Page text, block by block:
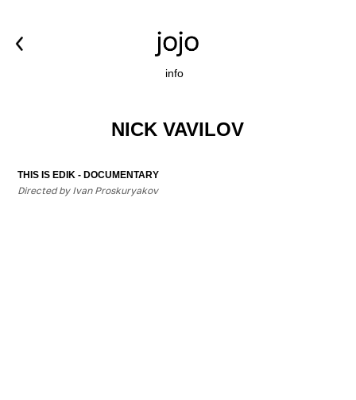
info
NICK VAVILOV
THIS IS EDIK - DOCUMENTARY
Directed by Ivan Proskuryakov